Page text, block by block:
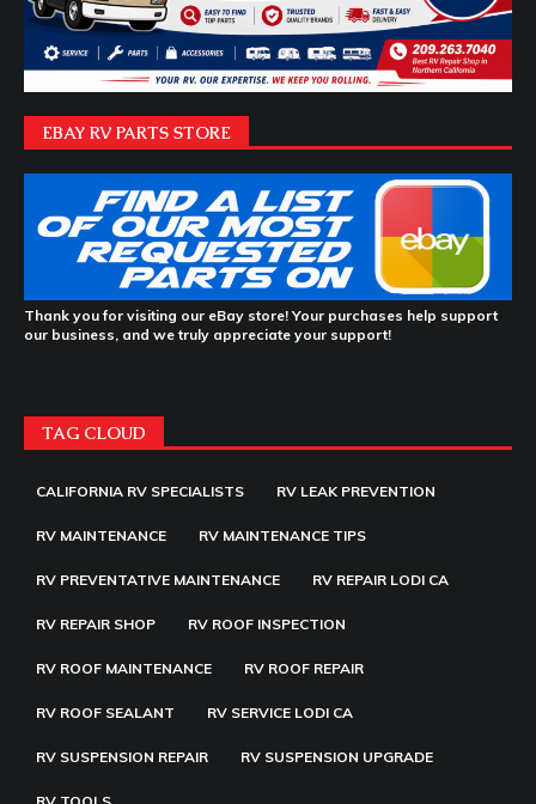
EBAY RV PARTS STORE
Thank you for visiting our eBay store! Your purchases help support
our business, and we truly appreciate your support!
TAG CLOUD
CALIFORNIA RV SPECIALISTS RV LEAK PREVENTION
RV MAINTENANCE RV MAINTENANCE TIPS
RV PREVENTATIVE MAINTENANCE RV REPAIR LODI CA
RV REPAIR SHOP RV ROOF INSPECTION
RV ROOF MAINTENANCE RV ROOF REPAIR
RV ROOF SEALANT RV SERVICE LODI CA
RV SUSPENSION REPAIR RV SUSPENSION UPGRADE